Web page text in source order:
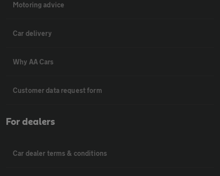
Motoring advice
Car delivery
Why AA Cars
Customer data request form
For dealers
Car dealer terms & conditions